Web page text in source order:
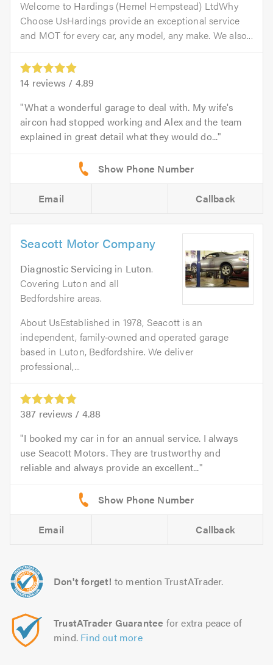
Welcome to Hardings (Hemel Hempstead) LtdWhy
Choose UsHardings provide an exceptional service
and MOT for every car, any model, any make. We also...
14 reviews / 4.89
What a wonderful garage to deal with. My wife's
aircon had stopped working and Alex and the team
explained in great detail what they would do...
Email Callback
Seacott Motor Company
Diagnostic Servicing in Luton.
Covering Luton and all
Bedfordshire areas.
About UsEstablished in 1978, Seacott is an
independent, family‑owned and operated garage
based in Luton, Bedfordshire. We deliver
professional,...
387 reviews / 4.88
I booked my car in for an annual service. I always
use Seacott Motors. They are trustworthy and
reliable and always provide an excellent...
Email Callback
Don't forget! to mention TrustATrader.
TrustATrader Guarantee for extra peace of
mind. Find out more